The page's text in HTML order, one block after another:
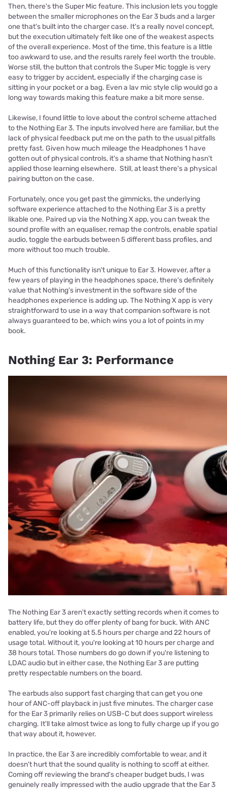
Then, there's the Super Mic feature. This inclusion lets you toggle
between the smaller microphones on the Ear 3 buds and a larger
one that's built into the charger case. It's a really novel concept,
but the execution ultimately felt like one of the weakest aspects
of the overall experience. Most of the time, this feature is a little
too awkward to use, and the results rarely feel worth the trouble.
Worse still, the button that controls the Super Mic toggle is very
easy to trigger by accident, especially if the charging case is
sitting in your pocket or a bag. Even a lav mic style clip would go a
long way towards making this feature make a bit more sense.
Likewise, I found little to love about the control scheme attached
to the Nothing Ear 3. The inputs involved here are familiar, but the
lack of physical feedback put me on the path to the usual pitfalls
pretty fast. Given how much mileage the Headphones 1 have
gotten out of physical controls, it's a shame that Nothing hasn't
applied those learning elsewhere. Still, at least there's a physical
pairing button on the case.
Fortunately, once you get past the gimmicks, the underlying
software experience attached to the Nothing Ear 3 is a pretty
likable one. Paired up via the Nothing X app, you can tweak the
sound profile with an equaliser, remap the controls, enable spatial
audio, toggle the earbuds between 5 different bass profiles, and
more without too much trouble.
Much of this functionality isn't unique to Ear 3. However, after a
few years of playing in the headphones space, there's definitely
value that Nothing's investment in the software side of the
headphones experience is adding up. The Nothing X app is very
straightforward to use in a way that companion software is not
always guaranteed to be, which wins you a lot of points in my
book.
Nothing Ear 3: Performance
The Nothing Ear 3 aren't exactly setting records when it comes to
battery life, but they do offer plenty of bang for buck. With ANC
enabled, you're looking at 5.5 hours per charge and 22 hours of
usage total. Without it, you're looking at 10 hours per charge and
38 hours total. Those numbers do go down if you're listening to
LDAC audio but in either case, the Nothing Ear 3 are putting
pretty respectable numbers on the board.
The earbuds also support fast charging that can get you one
hour of ANC-off playback in just five minutes. The charger case
for the Ear 3 primarily relies on USB-C but does support wireless
charging. It'll take almost twice as long to fully charge up if you go
that way about it, however.
In practice, the Ear 3 are incredibly comfortable to wear, and it
doesn't hurt that the sound quality is nothing to scoff at either.
Coming off reviewing the brand's cheaper budget buds, I was
genuinely really impressed with the audio upgrade that the Ear 3